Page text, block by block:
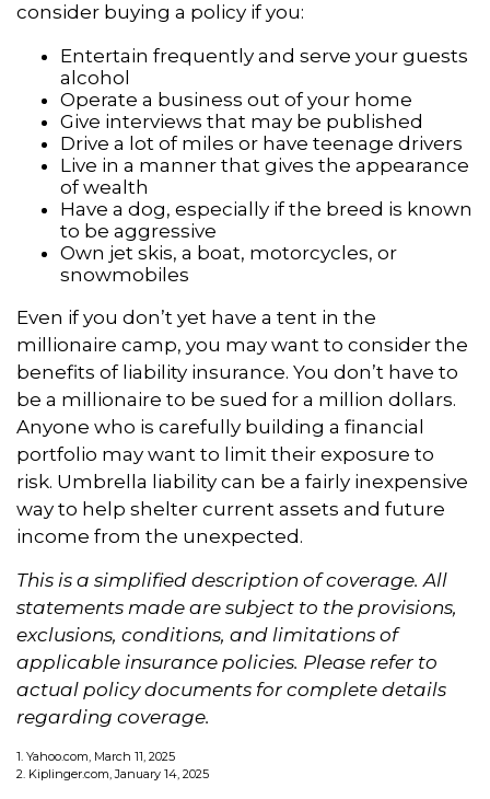
consider buying a policy if you:
Entertain frequently and serve your guests
alcohol
Operate a business out of your home
Give interviews that may be published
Drive a lot of miles or have teenage drivers
Live in a manner that gives the appearance
of wealth
Have a dog, especially if the breed is known
to be aggressive
Own jet skis, a boat, motorcycles, or
snowmobiles
Even if you don’t yet have a tent in the
millionaire camp, you may want to consider the
benefits of liability insurance. You don’t have to
be a millionaire to be sued for a million dollars.
Anyone who is carefully building a financial
portfolio may want to limit their exposure to
risk. Umbrella liability can be a fairly inexpensive
way to help shelter current assets and future
income from the unexpected.
This is a simplified description of coverage. All
statements made are subject to the provisions,
exclusions, conditions, and limitations of
applicable insurance policies. Please refer to
actual policy documents for complete details
regarding coverage.
1. Yahoo.com, March 11, 2025
2. Kiplinger.com, January 14, 2025